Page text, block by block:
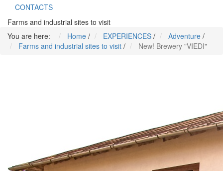
CONTACTS
Farms and industrial sites to visit
You are here:
Home / EXPERIENCES / Adventure /
Farms and industrial sites to visit / New! Brewery "VIEDI"